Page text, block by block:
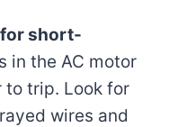
for short-
in the AC motor
to trip. Look for
wires and